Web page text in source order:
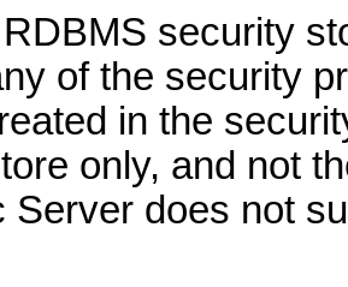
security
of the security
in the
only, and not
Server does not